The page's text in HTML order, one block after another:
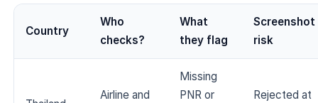
Country
Who
checks?
What
they flag
Screenshot
risk
Airline and
Missing
PNR or
Rejected at